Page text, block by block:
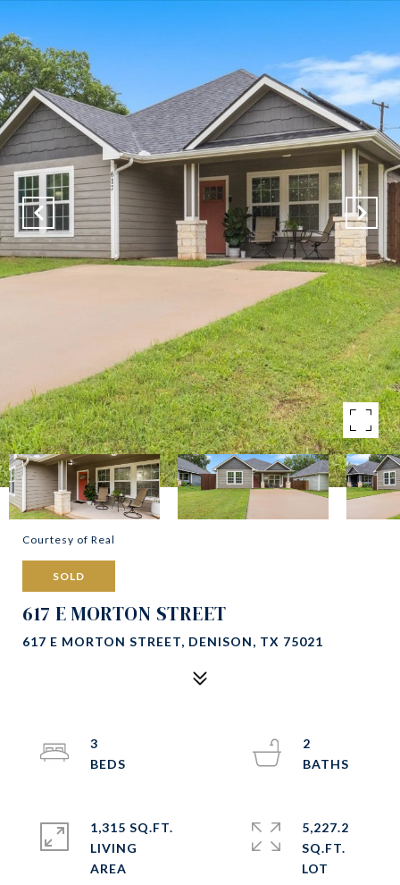
Courtesy of Real
SOLD
617 E MORTON STREET
617 E MORTON STREET, DENISON, TX 75021
3
2
1,315 SQ.FT.
LIVING
5,227.2
SQ.FT.